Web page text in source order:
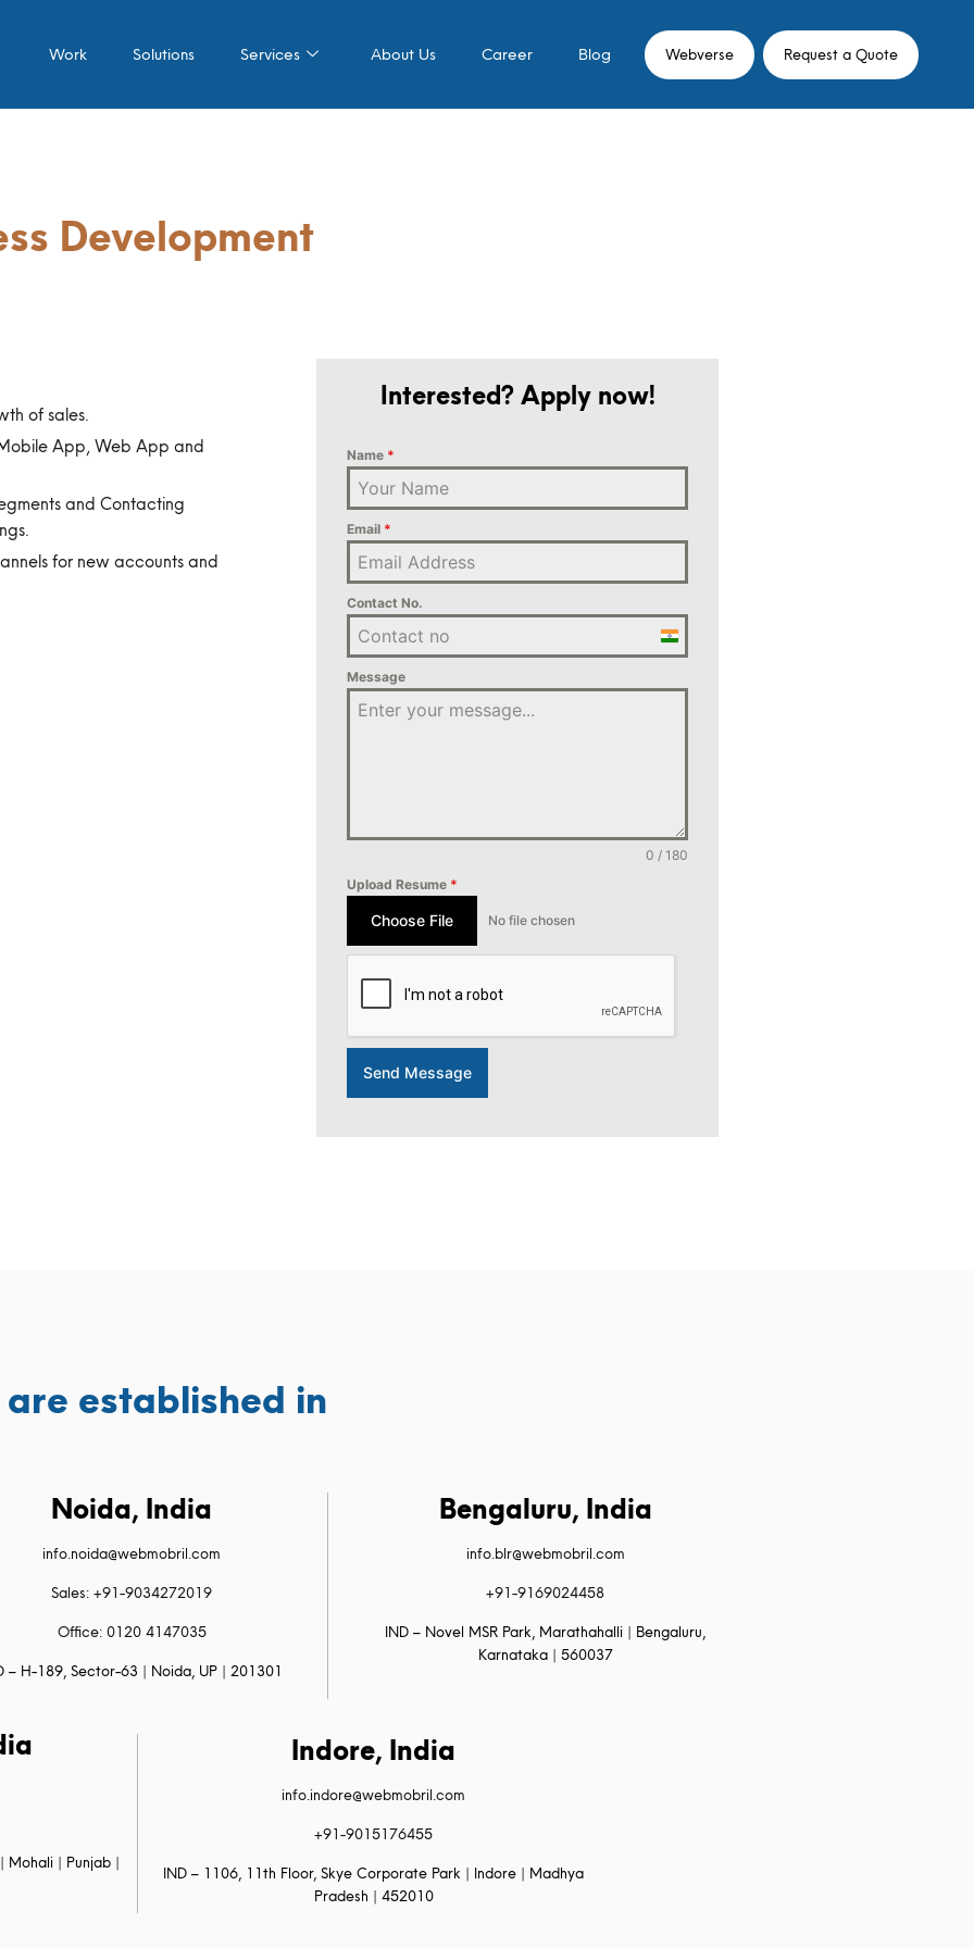
Work Solutions Services About Us Career Blog Webverse Request a Quote
Development
of sales.
App, Web App and
and Contacting
for new accounts and
Interested? Apply now!
Name *
Email *
Contact No.
India
Message
0 / 180
Upload Resume *
Choose File No file chosen
Send Message
established in
Noida, India
info.noida@webmobril.com
Sales: +91-9034272019
Office: 0120 4147035
– H-189, Sector-63 | Noida, UP | 201301
Bengaluru, India
info.blr@webmobril.com
+91-9169024458
IND – Novel MSR Park, Marathahalli | Bengaluru,
Karnataka | 560037
Mohali | Punjab |
Indore, India
info.indore@webmobril.com
+91-9015176455
IND – 1106, 11th Floor, Skye Corporate Park | Indore | Madhya
Pradesh | 452010